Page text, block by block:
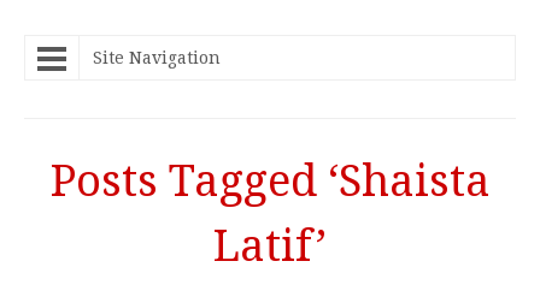
Site Navigation
Posts Tagged ‘Shaista
Latif’